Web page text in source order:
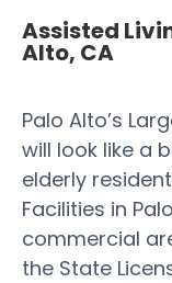
Assisted
Alto, CA
Palo Alto’s
will look like a
elderly
Facilities in
commercial
the State